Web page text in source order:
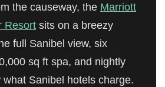
the causeway, the Marriott
Resort sits on a breezy
full Sanibel view, six
sq ft spa, and nightly
Sanibel hotels charge.